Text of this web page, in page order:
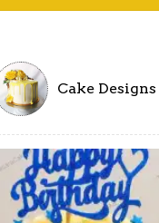
Cake Designs